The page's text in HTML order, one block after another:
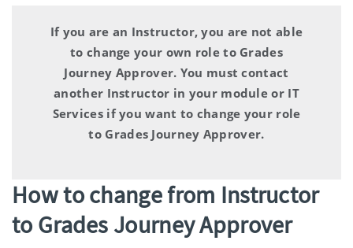
If you are an Instructor, you are not able
to change your own role to Grades
Journey Approver. You must contact
another Instructor in your module or IT
Services if you want to change your role
to Grades Journey Approver.
How to change from Instructor
to Grades Journey Approver